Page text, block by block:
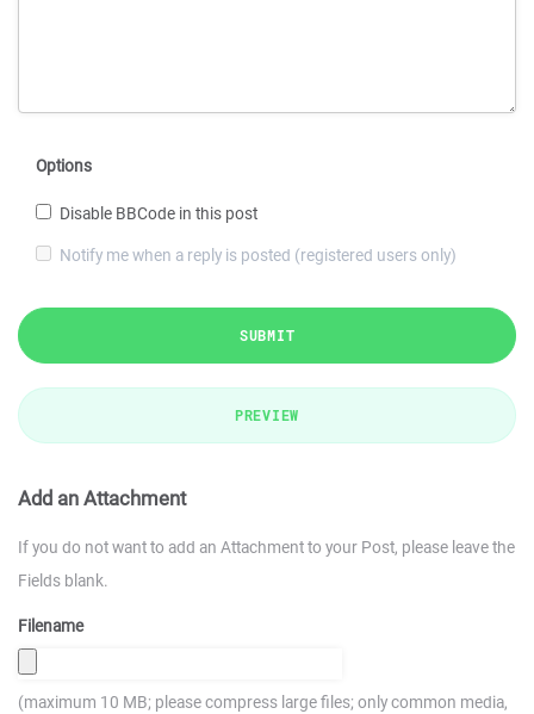
Options
Disable BBCode in this post
Notify me when a reply is posted (registered users only)
SUBMIT
PREVIEW
Add an Attachment
If you do not want to add an Attachment to your Post, please leave the
Fields blank.
Filename
(maximum 10 MB; please compress large files; only common media,